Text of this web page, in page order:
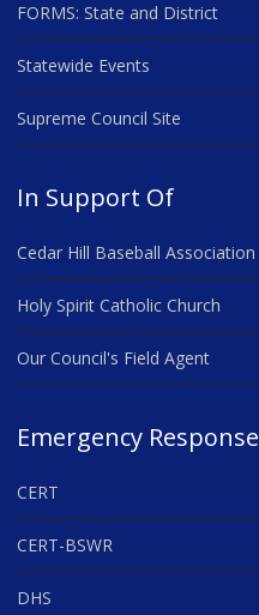
FORMS: State and District
Statewide Events
Supreme Council Site
In Support Of
Cedar Hill Baseball Association
Holy Spirit Catholic Church
Our Council's Field Agent
Emergency Response
CERT
CERT-BSWR
DHS